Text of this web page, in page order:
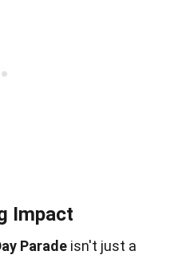
Impact
Parade isn't just a